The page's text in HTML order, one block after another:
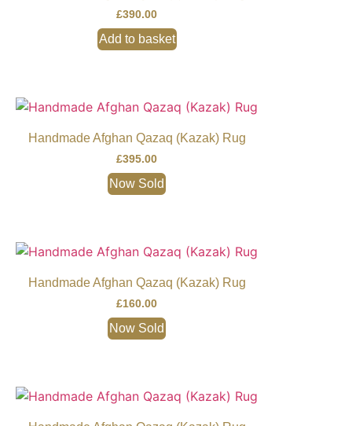
£390.00
Add to basket
Handmade Afghan Qazaq (Kazak) Rug
£395.00
Now Sold
Handmade Afghan Qazaq (Kazak) Rug
£160.00
Now Sold